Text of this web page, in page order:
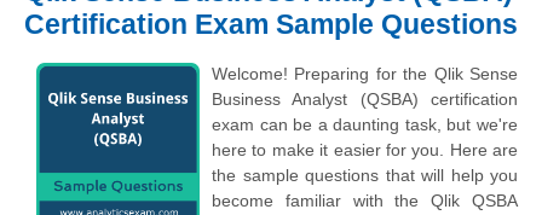
Certification Exam Sample Questions
Welcome! Preparing for the Qlik Sense
Business Analyst (QSBA) certification
exam can be a daunting task, but we're
here to make it easier for you. Here are
the sample questions that will help you
become familiar with the Qlik QSBA